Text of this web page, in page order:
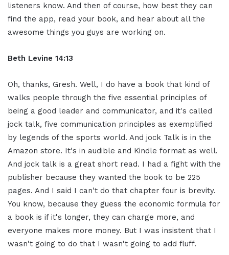
listeners know. And then of course, how best they can
find the app, read your book, and hear about all the
awesome things you guys are working on.
Beth Levine 14:13
Oh, thanks, Gresh. Well, I do have a book that kind of
walks people through the five essential principles of
being a good leader and communicator, and it's called
jock talk, five communication principles as exemplified
by legends of the sports world. And jock Talk is in the
Amazon store. It's in audible and Kindle format as well.
And jock talk is a great short read. I had a fight with the
publisher because they wanted the book to be 225
pages. And I said I can't do that chapter four is brevity.
You know, because they guess the economic formula for
a book is if it's longer, they can charge more, and
everyone makes more money. But I was insistent that I
wasn't going to do that I wasn't going to add fluff.